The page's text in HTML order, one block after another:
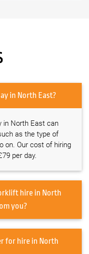
How much to hire a forklift for a day in North East?
in North East can
as the type of
on. Our cost of hiring
per day.
hire in North
you?
in North